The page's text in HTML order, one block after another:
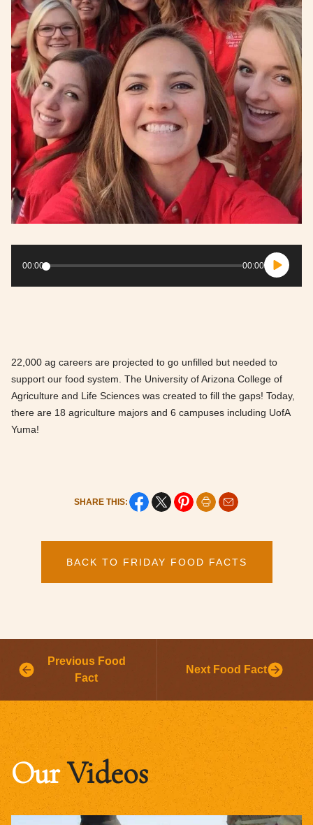
Player
00:00 00:00
22,000 ag careers are projected to go unfilled but needed to
support our food system. The University of Arizona College of
Agriculture and Life Sciences was created to fill the gaps! Today,
there are 18 agriculture majors and 6 campuses including UofA
Yuma!
SHARE THIS:
BACK TO FRIDAY FOOD FACTS
Previous Food
Fact
Next Food Fact
OurVideos